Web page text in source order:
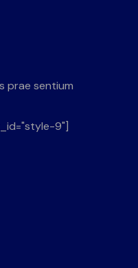
prae sentium
9"]